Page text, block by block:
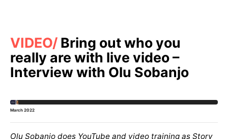
VIDEO Bring out who you
really are with live video –
Interview with Olu Sobanjo
March 2022
Olu Sobanjo does YouTube and video training as Story